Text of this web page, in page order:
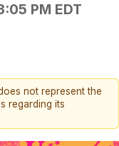
PM EDT
not represent the
regarding its